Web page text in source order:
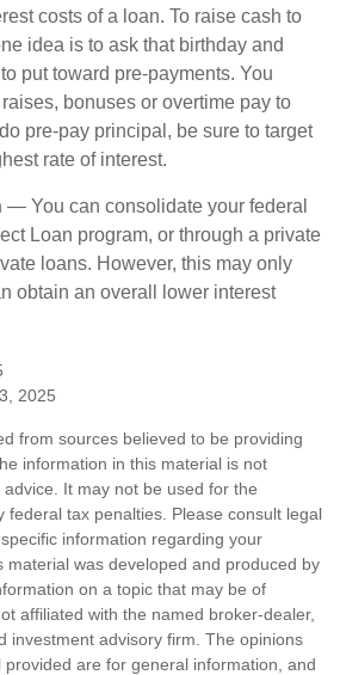
costs of a loan. To raise cash to
idea is to ask that birthday and
put toward pre-payments. You
bonuses or overtime pay to
pre-pay principal, be sure to target
rate of interest.
— You can consolidate your federal
Loan program, or through a private
loans. However, this may only
obtain an overall lower interest
2025
from sources believed to be providing
information in this material is not
It may not be used for the
federal tax penalties. Please consult legal
information regarding your
material was developed and produced by
on a topic that may be of
affiliated with the named broker-dealer,
investment advisory firm. The opinions
are for general information, and